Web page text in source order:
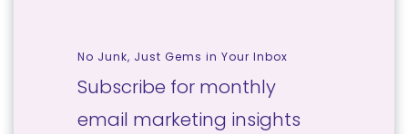
No Junk, Just Gems in Your Inbox
Subscribe for monthly
email marketing insights